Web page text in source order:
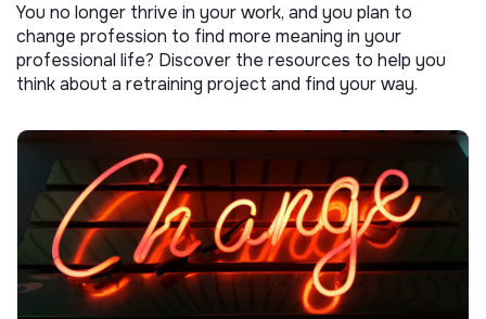
You no longer thrive in your work, and you plan to
change profession to find more meaning in your
professional life? Discover the resources to help you
think about a retraining project and find your way.